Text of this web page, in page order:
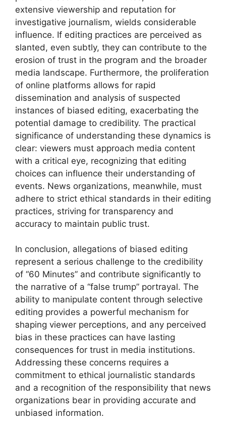
extensive viewership and reputation for
investigative journalism, wields considerable
influence. If editing practices are perceived as
slanted, even subtly, they can contribute to the
erosion of trust in the program and the broader
media landscape. Furthermore, the proliferation
of online platforms allows for rapid
dissemination and analysis of suspected
instances of biased editing, exacerbating the
potential damage to credibility. The practical
significance of understanding these dynamics is
clear: viewers must approach media content
with a critical eye, recognizing that editing
choices can influence their understanding of
events. News organizations, meanwhile, must
adhere to strict ethical standards in their editing
practices, striving for transparency and
accuracy to maintain public trust.
In conclusion, allegations of biased editing
represent a serious challenge to the credibility
of “60 Minutes” and contribute significantly to
the narrative of a “false trump” portrayal. The
ability to manipulate content through selective
editing provides a powerful mechanism for
shaping viewer perceptions, and any perceived
bias in these practices can have lasting
consequences for trust in media institutions.
Addressing these concerns requires a
commitment to ethical journalistic standards
and a recognition of the responsibility that news
organizations bear in providing accurate and
unbiased information.